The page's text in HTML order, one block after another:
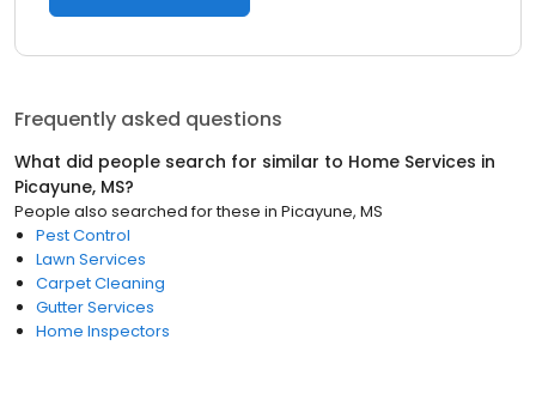
Frequently asked questions
What did people search for similar to Home Services in
Picayune, MS?
People also searched for these in Picayune, MS
Pest Control
Lawn Services
Carpet Cleaning
Gutter Services
Home Inspectors